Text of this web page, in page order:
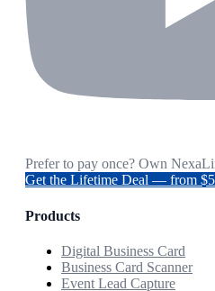
Prefer to pay once? Own
Get the Lifetime Deal — from
Products
Digital Business Card
Business Card Scanner
Event Lead Capture